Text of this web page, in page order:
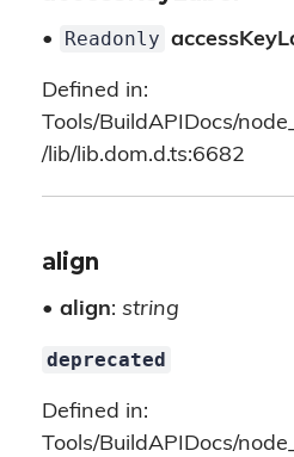
• Readonly
Defined in:
Tools/BuildAPIDocs/
/lib/lib.dom.d.ts:6682
align
• align: string
deprecated
Defined in:
Tools/BuildAPIDocs/